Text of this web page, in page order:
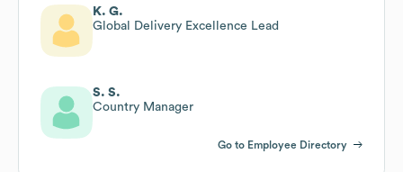
K. G.
Global Delivery Excellence Lead
S. S.
Country Manager
Go to Employee Directory